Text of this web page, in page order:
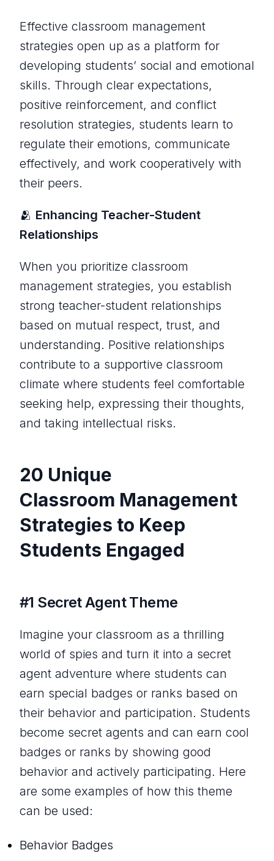
Effective classroom management
strategies open up as a platform for
developing students’ social and emotional
skills. Through clear expectations,
positive reinforcement, and conflict
resolution strategies, students learn to
regulate their emotions, communicate
effectively, and work cooperatively with
their peers.
🫂 Enhancing Teacher-Student
Relationships
When you prioritize classroom
management strategies, you establish
strong teacher-student relationships
based on mutual respect, trust, and
understanding. Positive relationships
contribute to a supportive classroom
climate where students feel comfortable
seeking help, expressing their thoughts,
and taking intellectual risks.
20 Unique
Classroom Management
Strategies to Keep
Students Engaged
#1 Secret Agent Theme
Imagine your classroom as a thrilling
world of spies and turn it into a secret
agent adventure where students can
earn special badges or ranks based on
their behavior and participation. Students
become secret agents and can earn cool
badges or ranks by showing good
behavior and actively participating. Here
are some examples of how this theme
can be used:
Behavior Badges